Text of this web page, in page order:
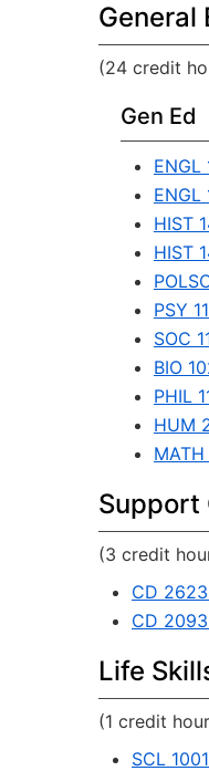
General
(24 credit
Gen Ed
ENGL
ENGL
HIST
HIST
PSY
SOC
BIO
PHIL
HUM
Support
(3 credit
CD
CD
Life
(1 credit
SCL